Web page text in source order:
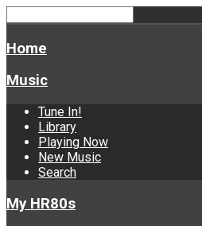
Home
Music
Tune In!
Library
Playing Now
New Music
Search
My HR80s